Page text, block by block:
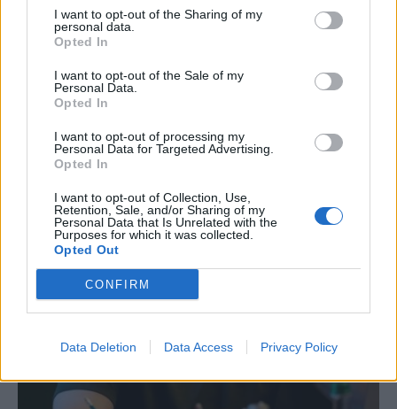
I want to opt-out of the Sharing of my
personal data.
Opted In
I want to opt-out of the Sale of my
Personal Data.
Opted In
I want to opt-out of processing my
Personal Data for Targeted Advertising.
Opted In
I want to opt-out of Collection, Use,
Retention, Sale, and/or Sharing of my
Personal Data that Is Unrelated with the
Purposes for which it was collected.
Opted Out
CONFIRM
Data Deletion Data Access Privacy Policy
Will Sharpe, Paul Bettany and Gabrielle Creevy
star in a spectacular five-part event series
Amadeus -video